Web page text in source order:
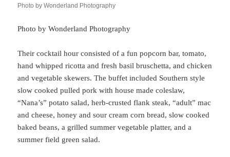
Photo by Wonderland Photography
Photo by Wonderland Photography
Their cocktail hour consisted of a fun popcorn bar, tomato,
hand whipped ricotta and fresh basil bruschetta, and chicken
and vegetable skewers. The buffet included Southern style
slow cooked pulled pork with house made coleslaw,
“Nana’s” potato salad, herb-crusted flank steak, “adult” mac
and cheese, honey and sour cream corn bread, slow cooked
baked beans, a grilled summer vegetable platter, and a
summer field green salad.